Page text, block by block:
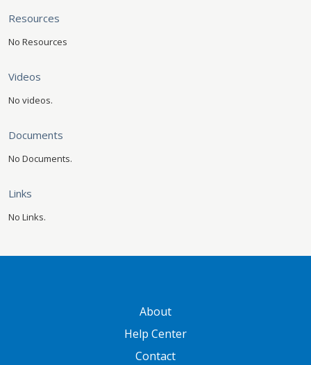
Resources
No Resources
Videos
No videos.
Documents
No Documents.
Links
No Links.
About
Help Center
Contact